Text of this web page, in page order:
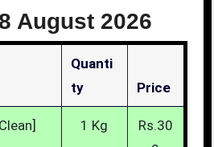
8 August 2026
Quanti
Ty
Price
1 Kg
Rs.30